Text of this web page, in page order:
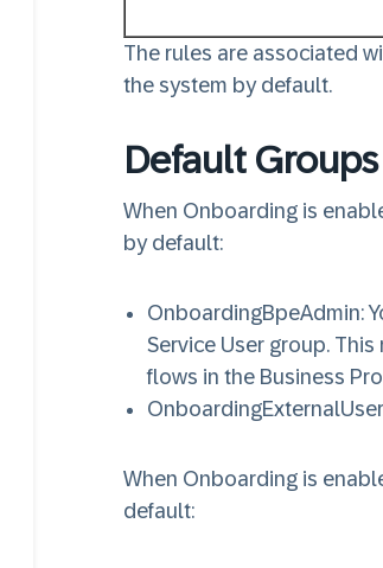
The rules are associated
the system by default.
Default
When Onboarding is
by default:
OnboardingBpeAdmin:
Service User group.
flows in the Business
OnboardingExternalUser
When Onboarding is
default: